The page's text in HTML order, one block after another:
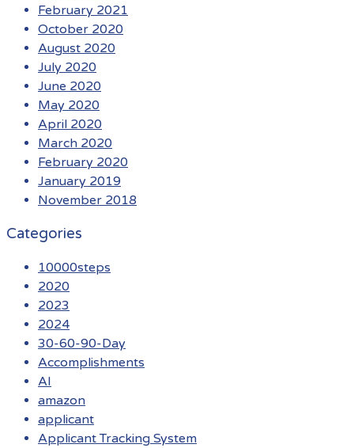
February 2021
October 2020
August 2020
July 2020
June 2020
May 2020
April 2020
March 2020
February 2020
January 2019
November 2018
Categories
10000steps
2020
2023
2024
30-60-90-Day
Accomplishments
AI
amazon
applicant
Applicant Tracking System